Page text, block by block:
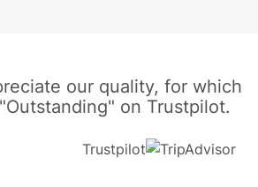
our quality, for which
on Trustpilot.
Trustpilot